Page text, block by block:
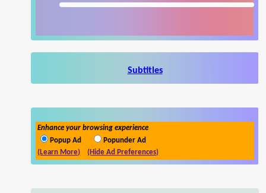
Subtitles
Enhance your browsing experience
Popup Ad
Popunder Ad
(Learn More)
(Hide Ad Preferences)